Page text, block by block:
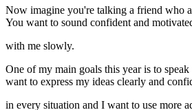
Now imagine you're talking a friend who
You want to sound confident and
with me slowly.
One of my main goals this year is to
want to express my ideas clearly and
in every situation and I want to use more